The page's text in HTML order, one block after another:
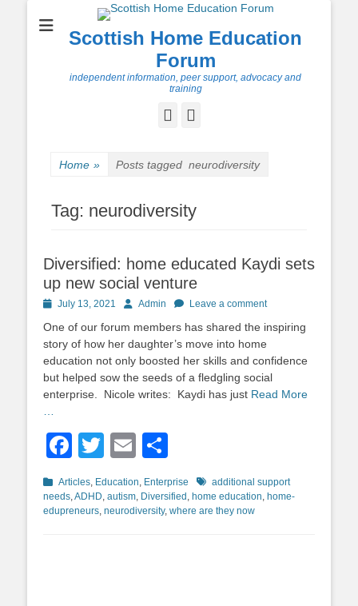
Scottish Home Education
Forum
independent information, peer support, advocacy and
training
Facebook
Home » Posts tagged neurodiversity
Tag: neurodiversity
Diversified: home educated Kaydi sets
up new social venture
PostedJuly 13, 2021 AuthorAdmin Leave a comment
One of our forum members has shared the inspiring
story of how her daughter’s move into home
education not only boosted her skills and confidence
but helped sow the seeds of a fledgling social
enterprise. Nicole writes: Kaydi has just Read More
Facebook
TwitterEmail
Categories
Articles, Education, Enterprise Tagsadditional support
needs,ADHD, autism, Diversified , home education, home-
edupreneurs, neurodiversity, where are they now